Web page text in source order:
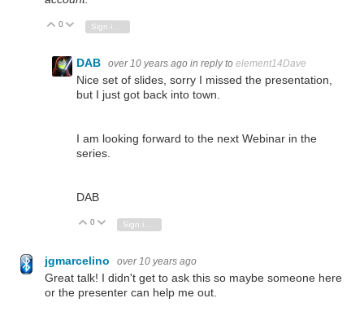
Vote Up
0 Vote Down
DAB over 10 years ago in reply to element14Dave
Nice set of slides, sorry I missed the presentation,
but I just got back into town.
I am looking forward to the next Webinar in the
series.
DAB
Vote Up
0 Vote Down
Sign in to reply
jgmarcelino over 10 years ago
Great talk! I didn't get to ask this so maybe someone here
or the presenter can help me out.